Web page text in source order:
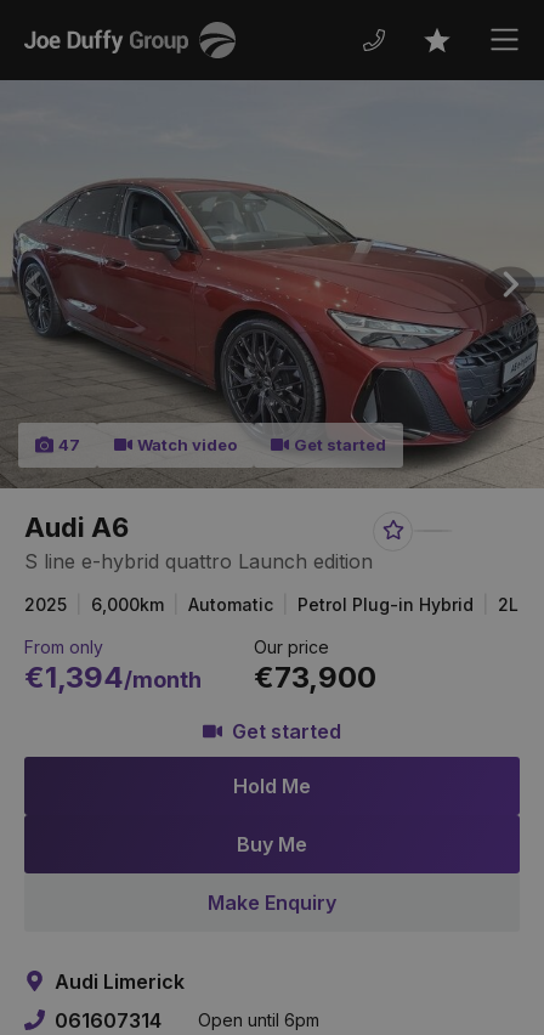
Joe
Favourites
Audi A6
S line e-hybrid quattro Launch edition
Favourite
From only
€1,394/month
Our price
€73,900
Get started
Hold Me
Buy Me
Make Enquiry
2025 6,000km Automatic Petrol Plug-in Hybrid 2L
Previous
47 Watch video Get started
Audi Limerick
061607314
Open until 6pm